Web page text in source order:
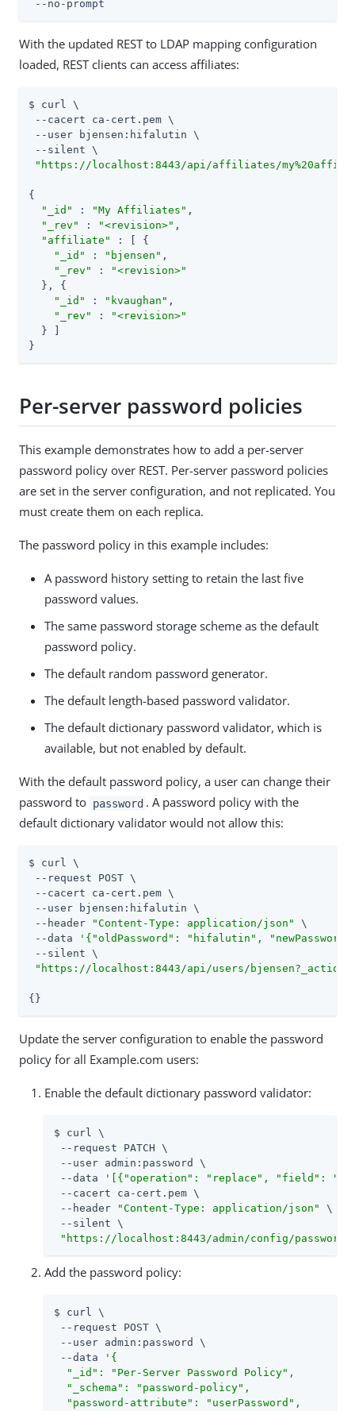
--no-prompt
With the updated REST to LDAP mapping configuration
loaded, REST clients can access affiliates:
$ curl \
--cacert ca-cert.pem \
--user bjensen:hifalutin \
--silent \
"https://localhost:8443/api/affiliates/
{
"_id"
: "My Affiliates" ,
"_rev"
: "<revision>" ,
"affiliate"
: [ {
"_id"
: "bjensen" ,
"_rev"
:
"<revision>"
  }, {
"_id"
: "kvaughan" ,
"_rev"
:
"<revision>"
  } ]
}
Per-server password policies
This example demonstrates how to add a per-server
password policy over REST. Per-server password policies
are set in the server configuration, and not replicated. You
must create them on each replica.
The password policy in this example includes:
A password history setting to retain the last five
password values.
The same password storage scheme as the default
password policy.
The default random password generator.
The default length-based password validator.
The default dictionary password validator, which is
available, but not enabled by default.
With the default password policy, a user can change their
password to password . A password policy with the
default dictionary validator would not allow this:
$ curl \
--request POST \
--cacert ca-cert.pem \
--user bjensen:hifalutin \
--header
"Content-Type: application/json"
\
--data
'{"oldPassword": "hifalutin",
--silent \
"https://localhost:8443/api/users/
{}
Update the server configuration to enable the password
policy for all Example.com users:
Enable the default dictionary password validator:
$ curl \
--request PATCH \
--user admin:password \
--data
'[{"operation": "replace", "field": "/
--cacert ca-cert.pem \
--header
"Content-Type: application/json"
\
--silent \
"https://localhost:8443/admin/config/
Add the password policy:
$ curl \
--request POST \
--user admin:password \
--data
'{
  "_id": "Per-Server Password Policy",
  "_schema": "password-policy",
  "password-attribute": "userPassword",